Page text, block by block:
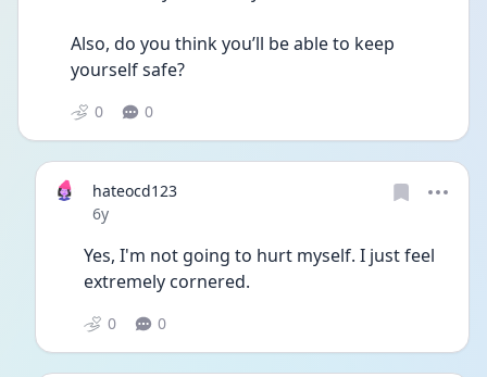
Also, do you think you’ll be able to keep
yourself safe?
0 0
hateocd123
Date posted
6y
Yes, I'm not going to hurt myself. I just feel
extremely cornered.
0 0